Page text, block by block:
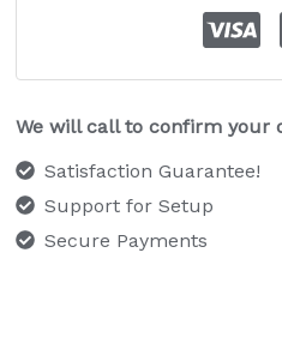
We will call to confirm your
Satisfaction Guarantee!
Support for Setup
Secure Payments